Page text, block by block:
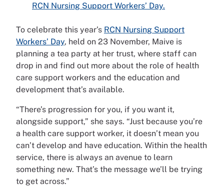
RCN Nursing Support Workers’ Day.
To celebrate this year’s RCN Nursing Support
Workers’ Day, held on 23 November, Maive is
planning a tea party at her trust, where staff can
drop in and find out more about the role of health
care support workers and the education and
development that’s available.
“There’s progression for you, if you want it,
alongside support,” she says. “Just because you’re
a health care support worker, it doesn’t mean you
can’t develop and have education. Within the health
service, there is always an avenue to learn
something new. That’s the message we’ll be trying
to get across.”